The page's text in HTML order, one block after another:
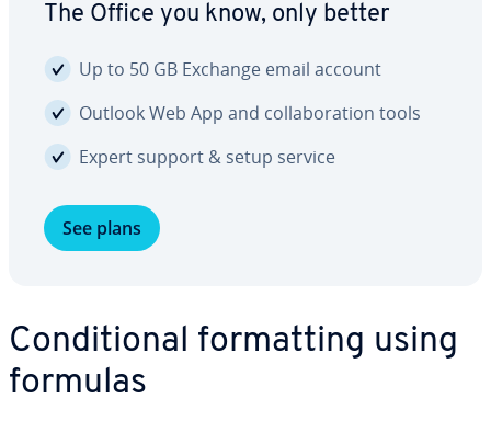
The Office you know, only better
Up to 50 GB Exchange email account
Outlook Web App and col­lab­o­ra­tion tools
Expert support & setup service
See plans
Con­di­tion­al for­mat­ting using
formulas